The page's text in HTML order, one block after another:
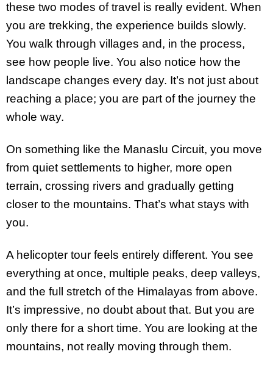
these two modes of travel is really evident. When
you are trekking, the experience builds slowly.
You walk through villages and, in the process,
see how people live. You also notice how the
landscape changes every day. It’s not just about
reaching a place; you are part of the journey the
whole way.
On something like the Manaslu Circuit, you move
from quiet settlements to higher, more open
terrain, crossing rivers and gradually getting
closer to the mountains. That’s what stays with
you.
A helicopter tour feels entirely different. You see
everything at once, multiple peaks, deep valleys,
and the full stretch of the Himalayas from above.
It’s impressive, no doubt about that. But you are
only there for a short time. You are looking at the
mountains, not really moving through them.